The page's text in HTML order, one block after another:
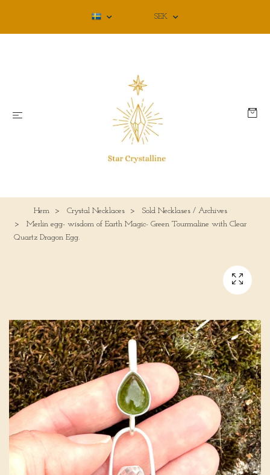
SEK
Hem Crystal Necklaces
Sold Necklases / Archives
Merlin egg- wisdom of Earth Magic- Green Tourmaline with Clear
Quartz Dragon Egg.